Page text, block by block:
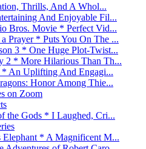
Thrills, And A Whol...
And Enjoyable Fil...
Bros. Movie * Perfect Vid...
Prayer * Puts You On The ...
3 * One Huge Plot-Twist...
2 * More Hilarious Than Th...
An Uplifting And Engagi...
Honor Among Thie...
on Zoom
the Gods * I Laughed, Cri...
Elephant * A Magnificent M...